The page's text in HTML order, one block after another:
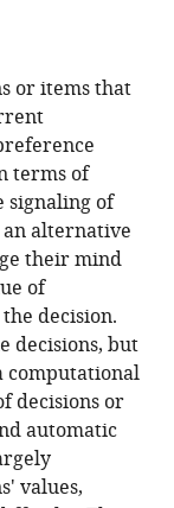
or items that
terms of
of
an alternative
their mind
of
decision.
decisions, but
computational
decisions or
automatic
values,